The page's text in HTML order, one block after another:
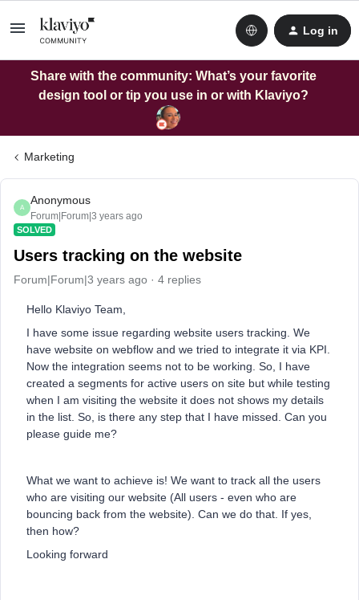
Log in
Share with the community: What’s your favorite
design tool or tip you use in or with Klaviyo?
Marketing
A
Anonymous
Forum|Forum|3 years ago
SOLVED
Users tracking on the website
Forum|Forum|3 years ago 4 replies
Hello Klaviyo Team,
I have some issue regarding website users tracking. We
have website on webflow and we tried to integrate it via KPI.
Now the integration seems not to be working. So, I have
created a segments for active users on site but while testing
when I am visiting the website it does not shows my details
in the list. So, is there any step that I have missed. Can you
please guide me?
What we want to achieve is! We want to track all the users
who are visiting our website (All users - even who are
bouncing back from the website). Can we do that. If yes,
then how?
Looking forward